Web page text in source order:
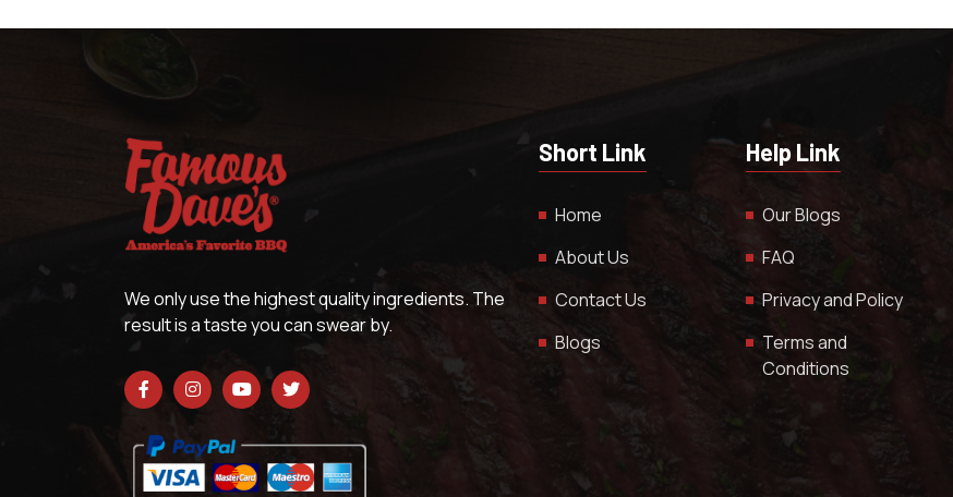
We only use the highest quality ingredients. The
result is a taste you can swear by.
Short Link
Home
About Us
Contact Us
Blogs
Help Link
Our Blogs
FAQ
Privacy and Policy
Terms and
Conditions